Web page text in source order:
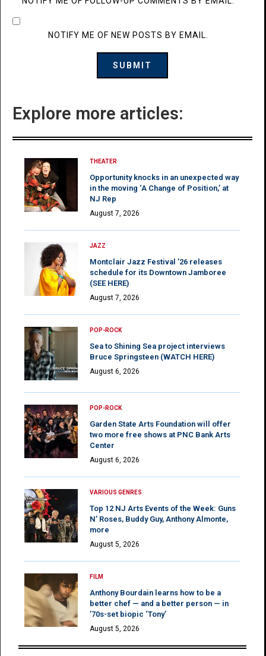
NOTIFY ME OF NEW POSTS BY EMAIL.
Explore more articles:
THEATER
Opportunity knocks in an unexpected way
in the moving ‘A Change of Position,’ at
NJ Rep
August 7, 2026
JAZZ
Montclair Jazz Festival ’26 releases
schedule for its Downtown Jamboree
(SEE HERE)
August 7, 2026
POP-ROCK
Sea to Shining Sea project interviews
Bruce Springsteen (WATCH HERE)
August 6, 2026
POP-ROCK
Garden State Arts Foundation will offer
two more free shows at PNC Bank Arts
Center
August 6, 2026
VARIOUS GENRES
Top 12 NJ Arts Events of the Week: Guns
N’ Roses, Buddy Guy, Anthony Almonte,
more
August 5, 2026
FILM
Anthony Bourdain learns how to be a
better chef — and a better person — in
’70s-set biopic ‘Tony’
August 5, 2026